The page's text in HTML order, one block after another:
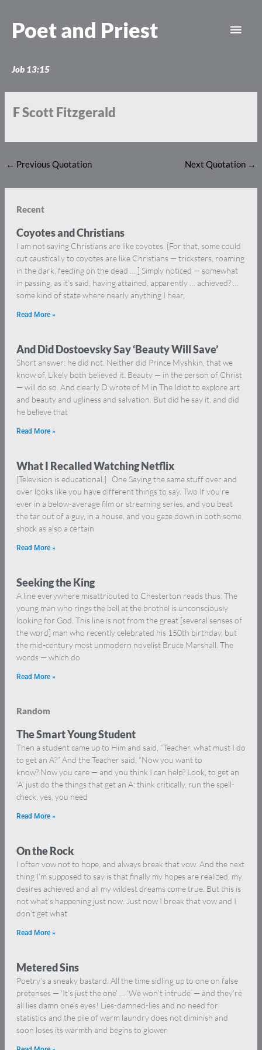
content
Poet and Priest
Job 13:15
F Scott Fitzgerald
← Previous Quotation Next Quotation →
Recent
Coyotes and Christians
I am not saying Christians are like coyotes. [For that, some could
cut caustically to coyotes are like Christians — tricksters, roaming
in the dark, feeding on the dead … ] Simply noticed — somewhat
in passing, as it’s said, having attained, apparently … achieved? …
some kind of state where nearly anything I hear,
Read More »
And Did Dostoevsky Say ‘Beauty Will Save’
Short answer: he did not. Neither did Prince Myshkin, that we
know of. Likely both believed it. Beauty — in the person of Christ
— will do so. And clearly D wrote of M in The Idiot to explore art
and beauty and ugliness and salvation. But did he say it, and did
he believe that
Read More »
What I Recalled Watching Netflix
[Television is educational.] One Saying the same stuff over and
over looks like you have different things to say. Two If you’re
ever in a below-average film or streaming series, and you beat
the tar out of a guy, in a house, and you gaze down in both some
shock as also a certain
Read More »
Seeking the King
A line everywhere misattributed to Chesterton reads thus: The
young man who rings the bell at the brothel is unconsciously
looking for God. This line is not from the great [several senses of
the word] man who recently celebrated his 150th birthday, but
the mid-century most unmodern novelist Bruce Marshall. The
words — which do
Read More »
Random
The Smart Young Student
Then a student came up to Him and said, “Teacher, what must I do
to get an A?” And the Teacher said, “Now you want to
know? Now you care — and you think I can help? Look, to get an
‘A’ just do the things that get an A: think critically, run the spell-
check, yes, you need
Read More »
On the Rock
I often vow not to hope, and always break that vow. And the next
thing I’m supposed to say is that finally my hopes are realized, my
desires achieved and all my wildest dreams come true. But this is
not what’s happening just now. Just now I break that vow and I
don’t get what
Read More »
Metered Sins
Poetry’s a sneaky bastard. All the time sidling up to one on false
pretenses — ‘It’s just the one’ … ‘We won’t intrude’ — and they’re
all lies damn one’s eyes! Lies-damned-lies and no need for
statistics and the pile of warm laundry does not diminish and
soon loses its warmth and begins to glower